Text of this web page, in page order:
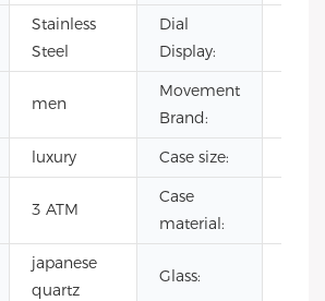
Stainless
Steel
Dial
Display:
men
Movement
Brand:
luxury Case size:
3 ATM
Case
material:
japanese
quartz
Glass: